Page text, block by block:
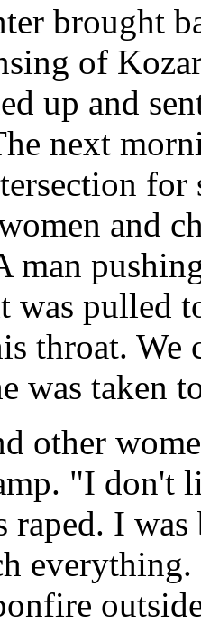
brought
of
up and
next
for
and
man
was pulled
throat. We
was taken
other
"I don't
raped. I